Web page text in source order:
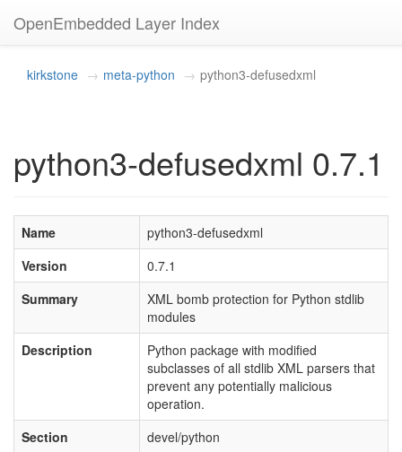
OpenEmbedded Layer Index
kirkstone meta-python python3-defusedxml
python3-defusedxml 0.7.1
Name
python3-defusedxml
Version
0.7.1
Summary
XML bomb protection for Python stdlib
modules
Description
Python package with modified
subclasses of all stdlib XML parsers that
prevent any potentially malicious
operation.
Section
devel/python